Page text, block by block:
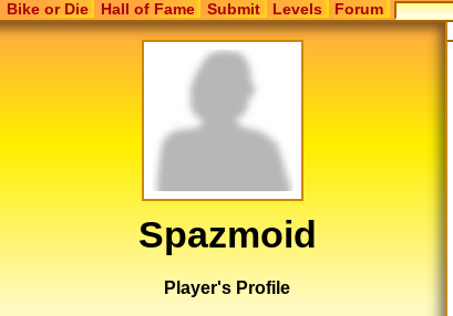
Bike or Die Hall of Fame Submit Levels Forum
Spazmoid
Player's Profile